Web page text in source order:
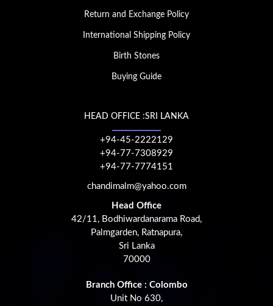
Return and Exchange Policy
International Shipping Policy
Birth Stones
Buying Guide
HEAD OFFICE :SRI LANKA
+94-45-2222129
+94-77-7308929
+94-77-7774151
chandimalm@yahoo.com
Head Office
42/11, Bodhiwardanarama Road,
Palmgarden, Ratnapura,
Sri Lanka
70000
Branch Office : Colombo
Unit No 630,